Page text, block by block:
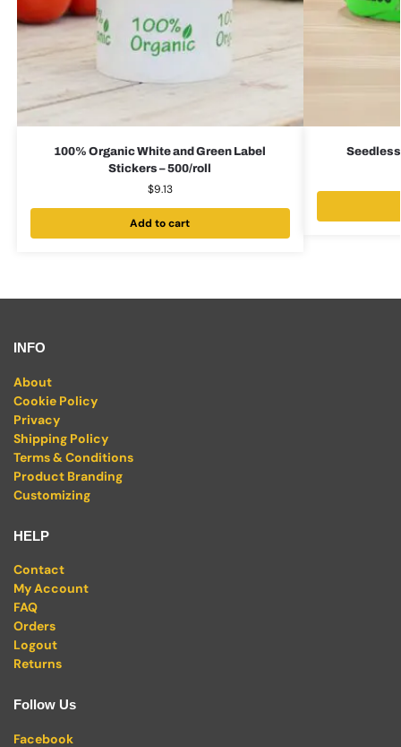
100% Organic White and Green Label
Stickers – 500/roll
$9.13
Add to cart
INFO
About
Cookie Policy
Privacy
Shipping Policy
Terms & Conditions
Product Branding
Customizing
HELP
Contact
My Account
FAQ
Orders
Logout
Returns
Follow Us
Facebook